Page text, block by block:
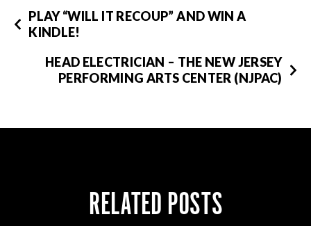
PLAY “WILL IT RECOUP” AND WIN A
KINDLE!
HEAD ELECTRICIAN – THE NEW JERSEY
PERFORMING ARTS CENTER (NJPAC)
RELATED POSTS